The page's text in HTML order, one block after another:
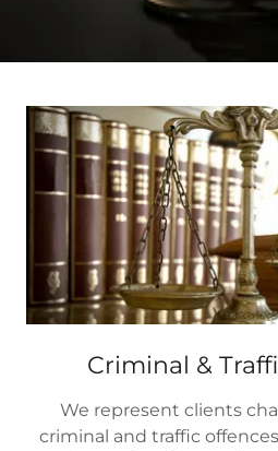
Criminal &
We represent clients
criminal and traffic